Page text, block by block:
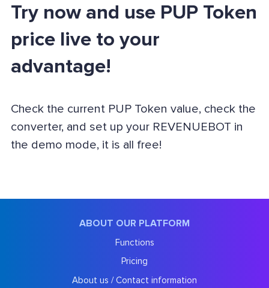
Try now and use PUP Token
price live to your
advantage!
Check the current PUP Token value, check the
converter, and set up your REVENUEBOT in
the demo mode, it is all free!
ABOUT OUR PLATFORM
Functions
Pricing
About us / Contact information